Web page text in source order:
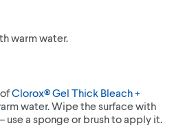
warm water.
ofClorox® Gel Thick Bleach +
water. Wipe the surface with
use a sponge or brush to apply it.